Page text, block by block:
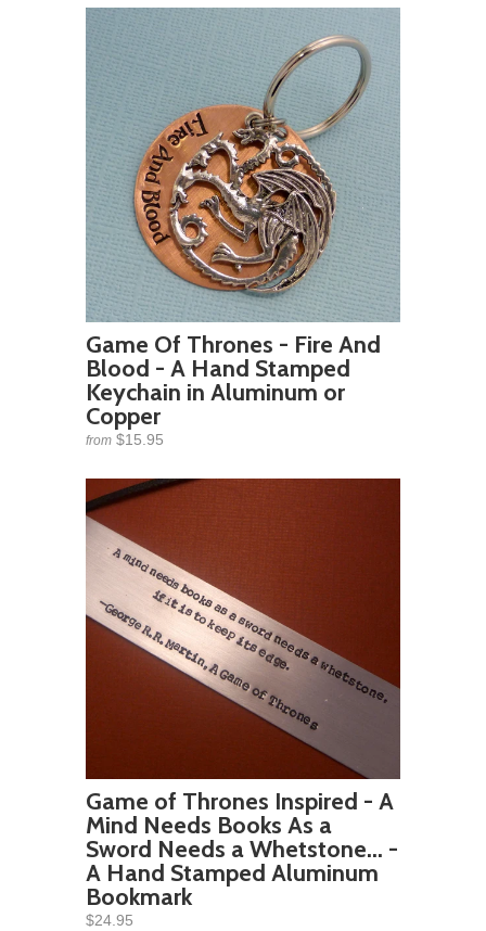
Game Of Thrones - Fire And
Blood - A Hand Stamped
Keychain in Aluminum or
Copper
from $15.95
Game of Thrones Inspired - A
Mind Needs Books As a
Sword Needs a Whetstone... -
A Hand Stamped Aluminum
Bookmark
$24.95